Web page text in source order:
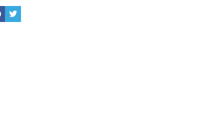
FacebookTwitter